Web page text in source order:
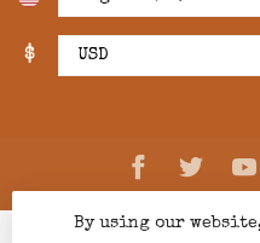
$
By using our